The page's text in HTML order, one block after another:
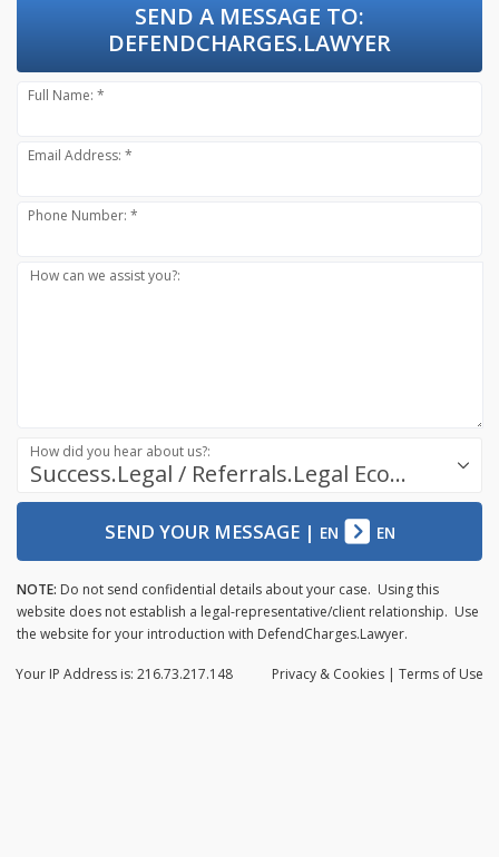
SEND A MESSAGE TO:
DEFENDCHARGES.LAWYER
Full Name: *
Email Address: *
Phone Number: *
How can we assist you?:
Success.Legal / Referrals.Legal Ecosystem
How did you hear about us?:
SEND YOUR MESSAGE| EN EN
NOTE: Do not send confidential details about your case. Using this
website does not establish a legal-representative/client relationship. Use
the website for your introduction with DefendCharges.Lawyer.
Privacy & Cookies | Terms of Use
Your IP Address is: 216.73.217.148